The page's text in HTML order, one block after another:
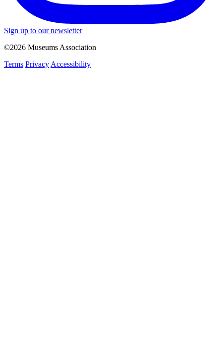
Sign up to our newsletter
©2026 Museums Association
Terms Privacy Accessibility